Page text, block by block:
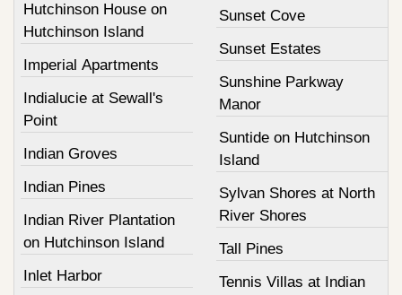
Hutchinson House on
Hutchinson Island
Imperial Apartments
Indialucie at Sewall's
Point
Indian Groves
Indian Pines
Indian River Plantation
on Hutchinson Island
Inlet Harbor
Sunset Cove
Sunset Estates
Sunshine Parkway
Manor
Suntide on Hutchinson
Island
Sylvan Shores at North
River Shores
Tall Pines
Tennis Villas at Indian